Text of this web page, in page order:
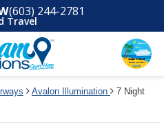
(603) 244-2781
Travel
Avalon Illumination
7 Night